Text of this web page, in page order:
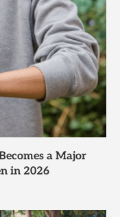
a Major
in 2026